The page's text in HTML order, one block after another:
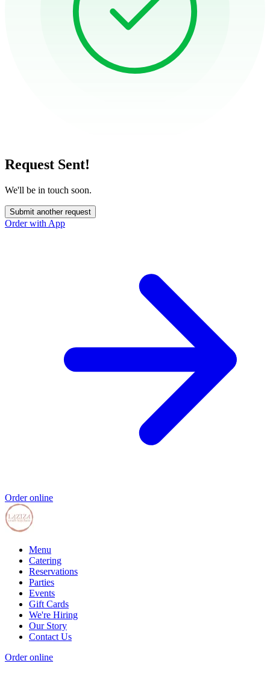
Request Sent!
We'll be in touch soon.
Submit another request
Order with App
Order online
Menu
Catering
Reservations
Parties
Events
Gift Cards
We're Hiring
Our Story
Contact Us
Order online